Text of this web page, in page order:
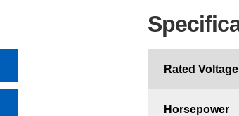
Rated Voltage
Horsepower